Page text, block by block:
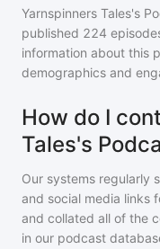
Yarnspinners Tales's
published 224
information about this
demographics and
How do I
Tales's
Our systems regularly
and social media links
and collated all of the
in our podcast